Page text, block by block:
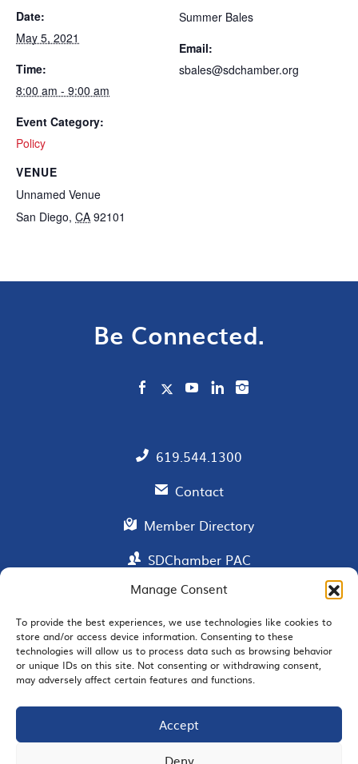
Manage Consent
To provide the best experiences, we use technologies like cookies to
store and/or access device information. Consenting to these
technologies will allow us to process data such as browsing behavior
or unique IDs on this site. Not consenting or withdrawing consent,
may adversely affect certain features and functions.
Accept
Deny
Date:
May 5, 2021
Time:
8:00 am - 9:00 am
Event Category:
Policy
VENUE
Unnamed Venue
San Diego, CA 92101
Summer Bales
Email:
sbales@sdchamber.org
Be Connected.
619.544.1300
Contact
Member Directory
SDChamber PAC
EMAIL SIGNUP
JOIN US